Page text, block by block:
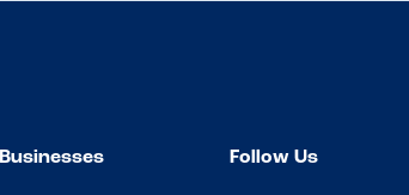
Businesses Follow Us